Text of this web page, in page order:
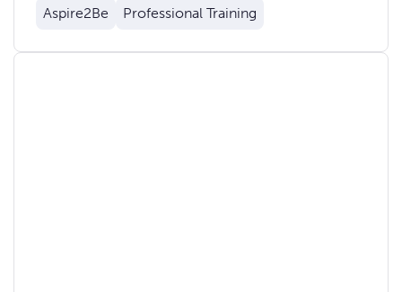
Aspire2Be Professional Training